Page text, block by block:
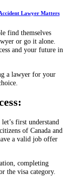
Lawyer Matters
find themselves
or go it alone.
and your future in
a lawyer for your
first understand
of Canada and
a valid job offer
completing
the visa category.